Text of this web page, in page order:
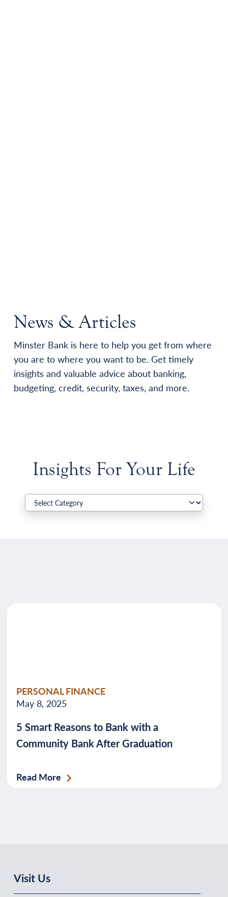
News & Articles
Minster Bank is here to help you get from where
you are to where you want to be. Get timely
insights and valuable advice about banking,
budgeting, credit, security, taxes, and more.
Insights For Your Life
PERSONAL FINANCE
May 8, 2025
5 Smart Reasons to Bank with a
Community Bank After Graduation
Read More
Visit Us